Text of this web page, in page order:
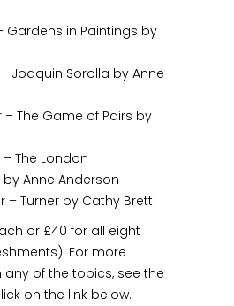
Gardens in Paintings by
Joaquin Sorolla by Anne
– The Game of Pairs by
The London
Anne Anderson
– Turner by Cathy Brett
or £40 for all eight
For more
of the topics, see the
on the link below.